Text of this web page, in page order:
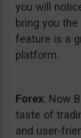
you will
bring you
feature is a
platform.
Forex: Now
taste of
and user-